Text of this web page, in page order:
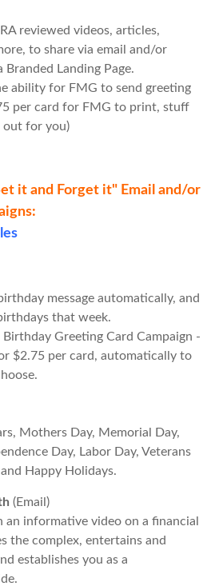
reviewed videos, articles,
to share via email and/or
Branded Landing Page.
ability for FMG to send greeting
per card for FMG to print, stuff
out for you)
it and Forget it" Email and/or
message automatically, and
that week.
Greeting Card Campaign -
$2.75 per card, automatically to
Mothers Day, Memorial Day,
Day, Labor Day, Veterans
and Happy Holidays.
(Email)
an informative video on a financial
the complex, entertains and
establishes you as a